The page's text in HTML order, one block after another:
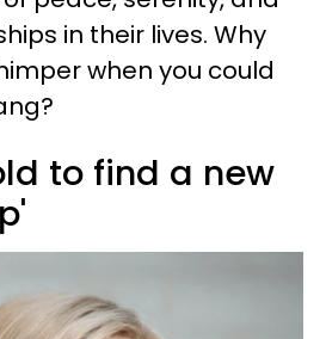
in their lives. Why
when you could
to find a new